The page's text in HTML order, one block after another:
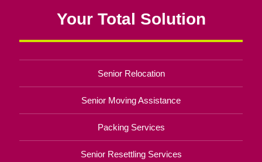
Your Total Solution
Senior Relocation
Senior Moving Assistance
Packing Services
Senior Resettling Services